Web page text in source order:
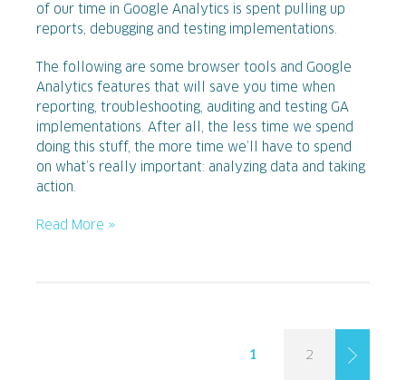
of our time in Google Analytics is spent pulling up
reports, debugging and testing implementations.
The following are some browser tools and Google
Analytics features that will save you time when
reporting, troubleshooting, auditing and testing GA
implementations. After all, the less time we spend
doing this stuff, the more time we’ll have to spend
on what’s really important: analyzing data and taking
action.
Read More »
1 2